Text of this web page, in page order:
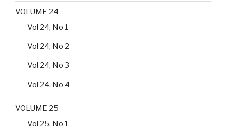
VOLUME 24
Vol 24, No 1
Vol 24, No 2
Vol 24, No 3
Vol 24, No 4
VOLUME 25
Vol 25, No 1